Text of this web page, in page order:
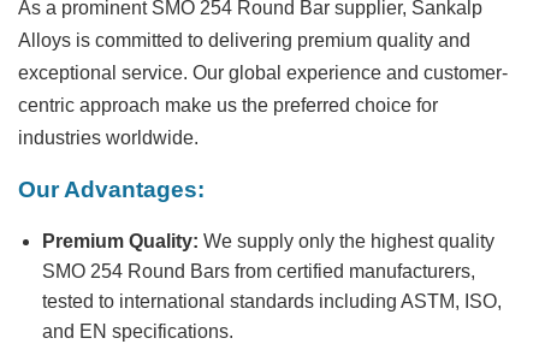
As a prominent SMO 254 Round Bar supplier, Sankalp
Alloys is committed to delivering premium quality and
exceptional service. Our global experience and customer-
centric approach make us the preferred choice for
industries worldwide.
Our Advantages:
Premium Quality: We supply only the highest quality
SMO 254 Round Bars from certified manufacturers,
tested to international standards including ASTM, ISO,
and EN specifications.